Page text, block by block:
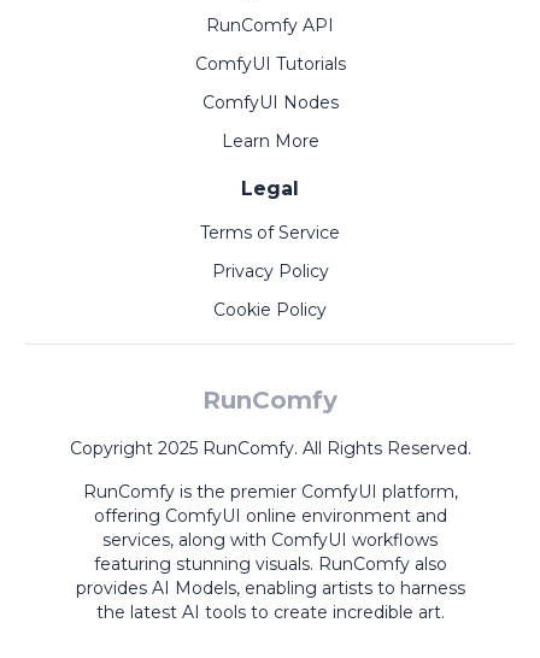
RunComfy API
ComfyUI Tutorials
ComfyUI Nodes
Learn More
Legal
Terms of Service
Privacy Policy
Cookie Policy
RunComfy
Copyright 2025 RunComfy. All Rights Reserved.
RunComfy is the premier ComfyUI platform,
offering ComfyUI online environment and
services, along with ComfyUI workflows
featuring stunning visuals. RunComfy also
provides AI Models, enabling artists to harness
the latest AI tools to create incredible art.